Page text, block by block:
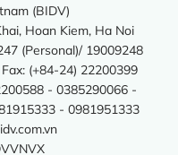
(BIDV)
Hoan Kiem, Ha Noi
(Personal)/ 19009248
(+84-24) 22200399
- 0385290066 -
- 0981951333